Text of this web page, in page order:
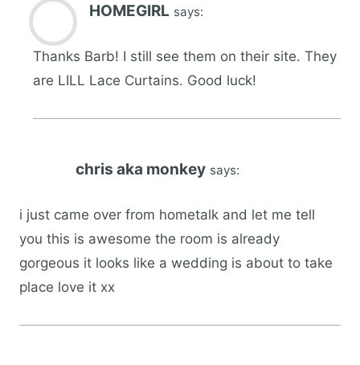
HOMEGIRL says:
Thanks Barb! I still see them on their site. They
are LILL Lace Curtains. Good luck!
chris aka monkey says:
i just came over from hometalk and let me tell
you this is awesome the room is already
gorgeous it looks like a wedding is about to take
place love it xx